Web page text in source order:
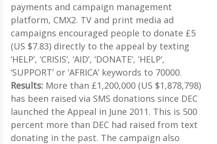
payments and campaign management
platform, CMX2. TV and print media ad
campaigns encouraged people to donate £5
(US $7.83) directly to the appeal by texting
‘HELP’, ‘CRISIS’, ‘AID’, ‘DONATE’, ‘HELP’,
‘SUPPORT’ or ‘AFRICA’ keywords to 70000.
Results: More than £1,200,000 (US $1,878,798)
has been raised via SMS donations since DEC
launched the Appeal in June 2011. This is 500
percent more than DEC had raised from text
donating in the past. The campaign also